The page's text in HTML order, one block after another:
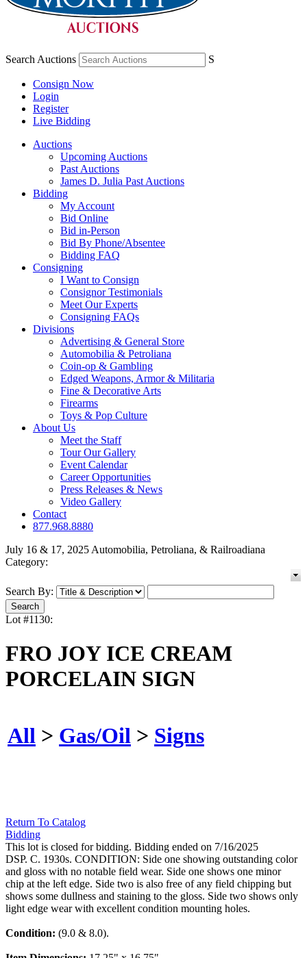
Search Auctions S
Consign Now
Login
Register
Live Bidding
Auctions
Upcoming Auctions
Past Auctions
James D. Julia Past Auctions
Bidding
My Account
Bid Online
Bid in-Person
Bid By Phone/Absentee
Bidding FAQ
Consigning
I Want to Consign
Consignor Testimonials
Meet Our Experts
Consigning FAQs
Divisions
Advertising & General Store
Automobilia & Petroliana
Coin-op & Gambling
Edged Weapons, Armor & Militaria
Fine & Decorative Arts
Firearms
Toys & Pop Culture
About Us
Meet the Staff
Tour Our Gallery
Event Calendar
Career Opportunities
Press Releases & News
Video Gallery
Contact
877.968.8880
July 16 & 17, 2025 Automobilia, Petroliana, & Railroadiana
Category:
Search By:
Lot #1130:
FRO JOY ICE CREAM
PORCELAIN SIGN
All > Gas/Oil > Signs
Return To Catalog
Bidding
This lot is closed for bidding. Bidding ended on 7/16/2025
DSP. C. 1930s. CONDITION: Side one showing outstanding color
and gloss with no notable field wear. Side one shows one minor
chip at the left edge. Side two is also free of any field chipping but
shows some dullness and staining to the gloss. Side two shows only
light edge wear with excellent condition mounting holes.
Condition: (9.0 & 8.0).